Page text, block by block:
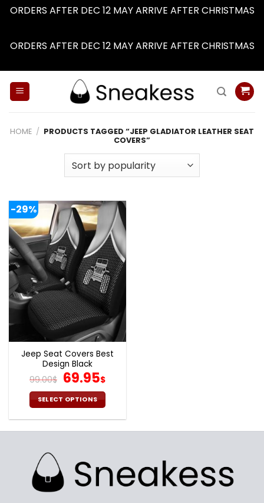
ORDERS AFTER DEC 12 MAY ARRIVE AFTER CHRISTMAS
ORDERS AFTER DEC 12 MAY ARRIVE AFTER CHRISTMAS
HOME / PRODUCTS TAGGED “JEEP GLADIATOR LEATHER SEAT
COVERS”
-29%
Jeep Seat Covers Best
Design Black
99.00$ Original
price
was:
99.00$.
69.95$Current
price
is:
69.95$.
SELECT OPTIONS
variants.
The
options